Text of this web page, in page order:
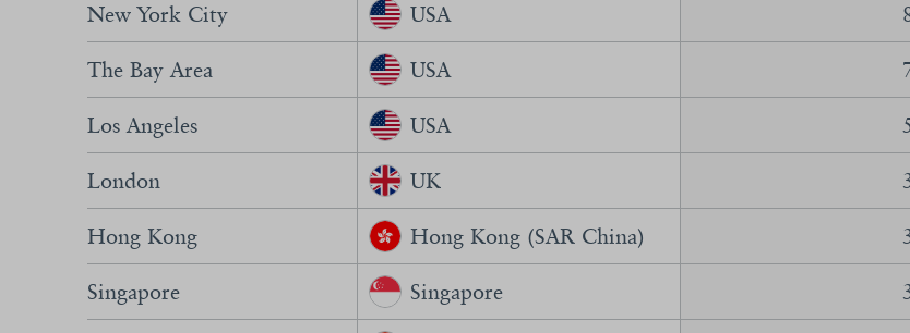
New York City USA
The Bay Area USA
Los Angeles USA
London UK
Hong Kong Hong Kong (SAR China)
Singapore Singapore